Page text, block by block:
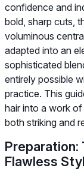
confidence and
bold, sharp cuts,
voluminous
adapted into an
sophisticated
entirely possible
practice. This
hair into a work
both striking and
Preparation:
Flawless